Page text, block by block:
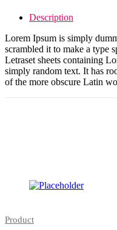
Description
Lorem Ipsum is simply
scrambled it to make a type
Letraset sheets containing
simply random text. It has
of the more obscure Latin
Product